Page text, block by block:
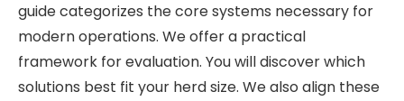
guide categorizes the core systems necessary for
modern operations. We offer a practical
framework for evaluation. You will discover which
solutions best fit your herd size. We also align these